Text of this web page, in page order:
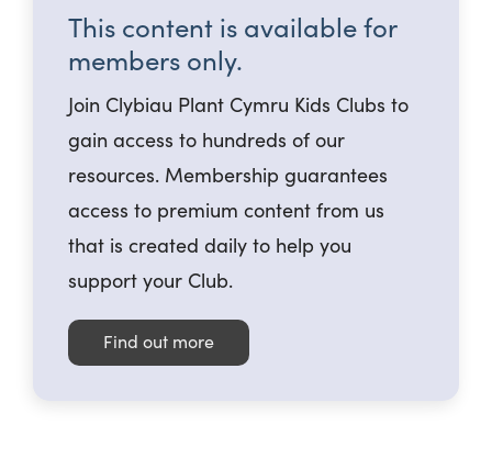
This content is available for
members only.
Join Clybiau Plant Cymru Kids Clubs to
gain access to hundreds of our
resources. Membership guarantees
access to premium content from us
that is created daily to help you
support your Club.
Find out more